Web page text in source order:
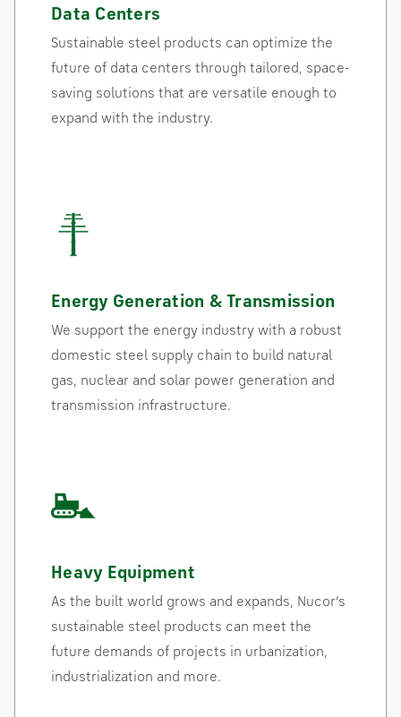
Data Centers
Sustainable steel products can optimize the
future of data centers through tailored, space-
saving solutions that are versatile enough to
expand with the industry.
Energy Generation & Transmission
We support the energy industry with a robust
domestic steel supply chain to build natural
gas, nuclear and solar power generation and
transmission infrastructure.
Heavy Equipment
As the built world grows and expands, Nucor’s
sustainable steel products can meet the
future demands of projects in urbanization,
industrialization and more.